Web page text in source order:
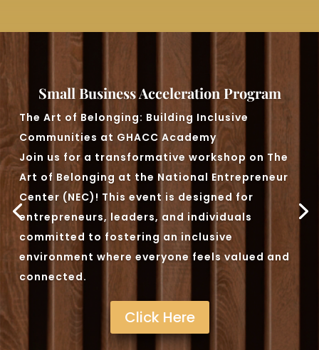
Small Business Acceleration Program
The Art of Belonging: Building Inclusive
Communities at GHACC Academy
Join us for a transformative workshop on The
Art of Belonging at the National Entrepreneur
Center (NEC)! This event is designed for
entrepreneurs, leaders, and individuals
committed to fostering an inclusive
environment where everyone feels valued and
connected.
Click Here